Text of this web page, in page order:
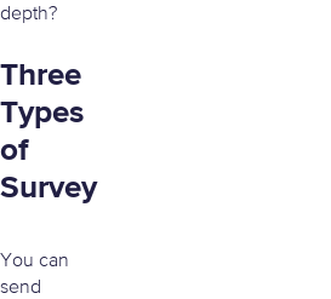
depth?
Three
Types
of
Survey
You can
send